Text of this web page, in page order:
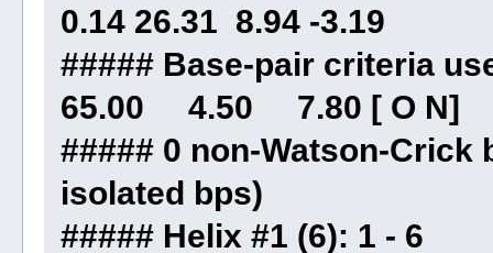
0.14 26.31 8.94 -3.19
##### Base-pair
65.00 4.50 7.80 [ O N]
##### 0 non-Watson-Crick
isolated bps)
##### Helix #1 (6): 1 - 6